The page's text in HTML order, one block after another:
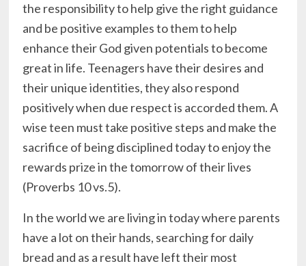
the responsibility to help give the right guidance
and be positive examples to them to help
enhance their God given potentials to become
great in life. Teenagers have their desires and
their unique identities, they also respond
positively when due respect is accorded them. A
wise teen must take positive steps and make the
sacrifice of being disciplined today to enjoy the
rewards prize in the tomorrow of their lives
(Proverbs 10 vs.5).
In the world we are living in today where parents
have a lot on their hands, searching for daily
bread and as a result have left their most